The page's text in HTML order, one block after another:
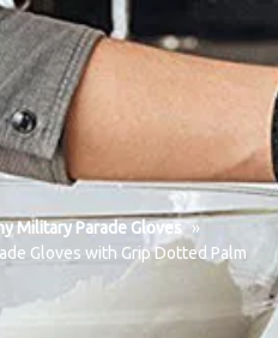
Military Parade Gloves
»
Gloves with Grip Dotted Palm